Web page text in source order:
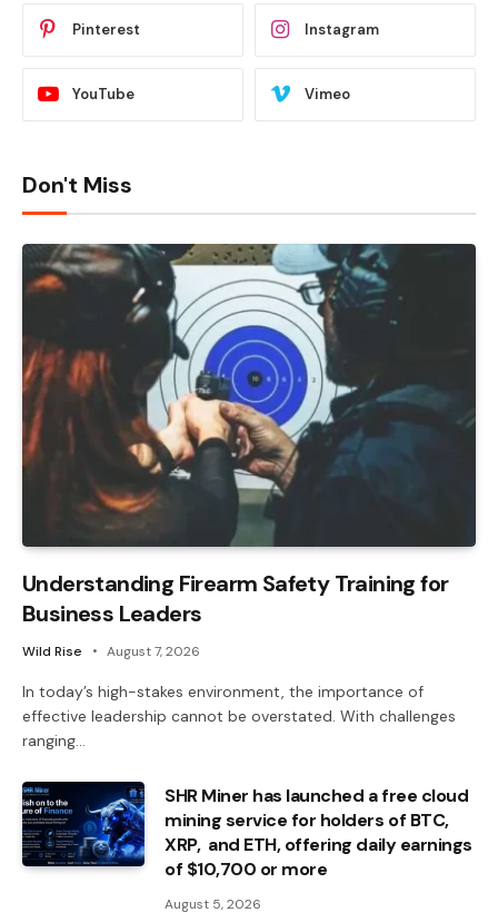
Pinterest Instagram
YouTube Vimeo
Don't Miss
Understanding Firearm Safety Training for
Business Leaders
Wild Rise August 7, 2026
In today’s high-stakes environment, the importance of
effective leadership cannot be overstated. With challenges
ranging…
SHR Miner has launched a free cloud
mining service for holders of BTC,
XRP, and ETH, offering daily earnings
of $10,700 or more
August 5, 2026